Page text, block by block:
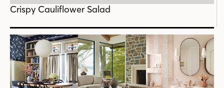
Crispy Cauliflower Salad